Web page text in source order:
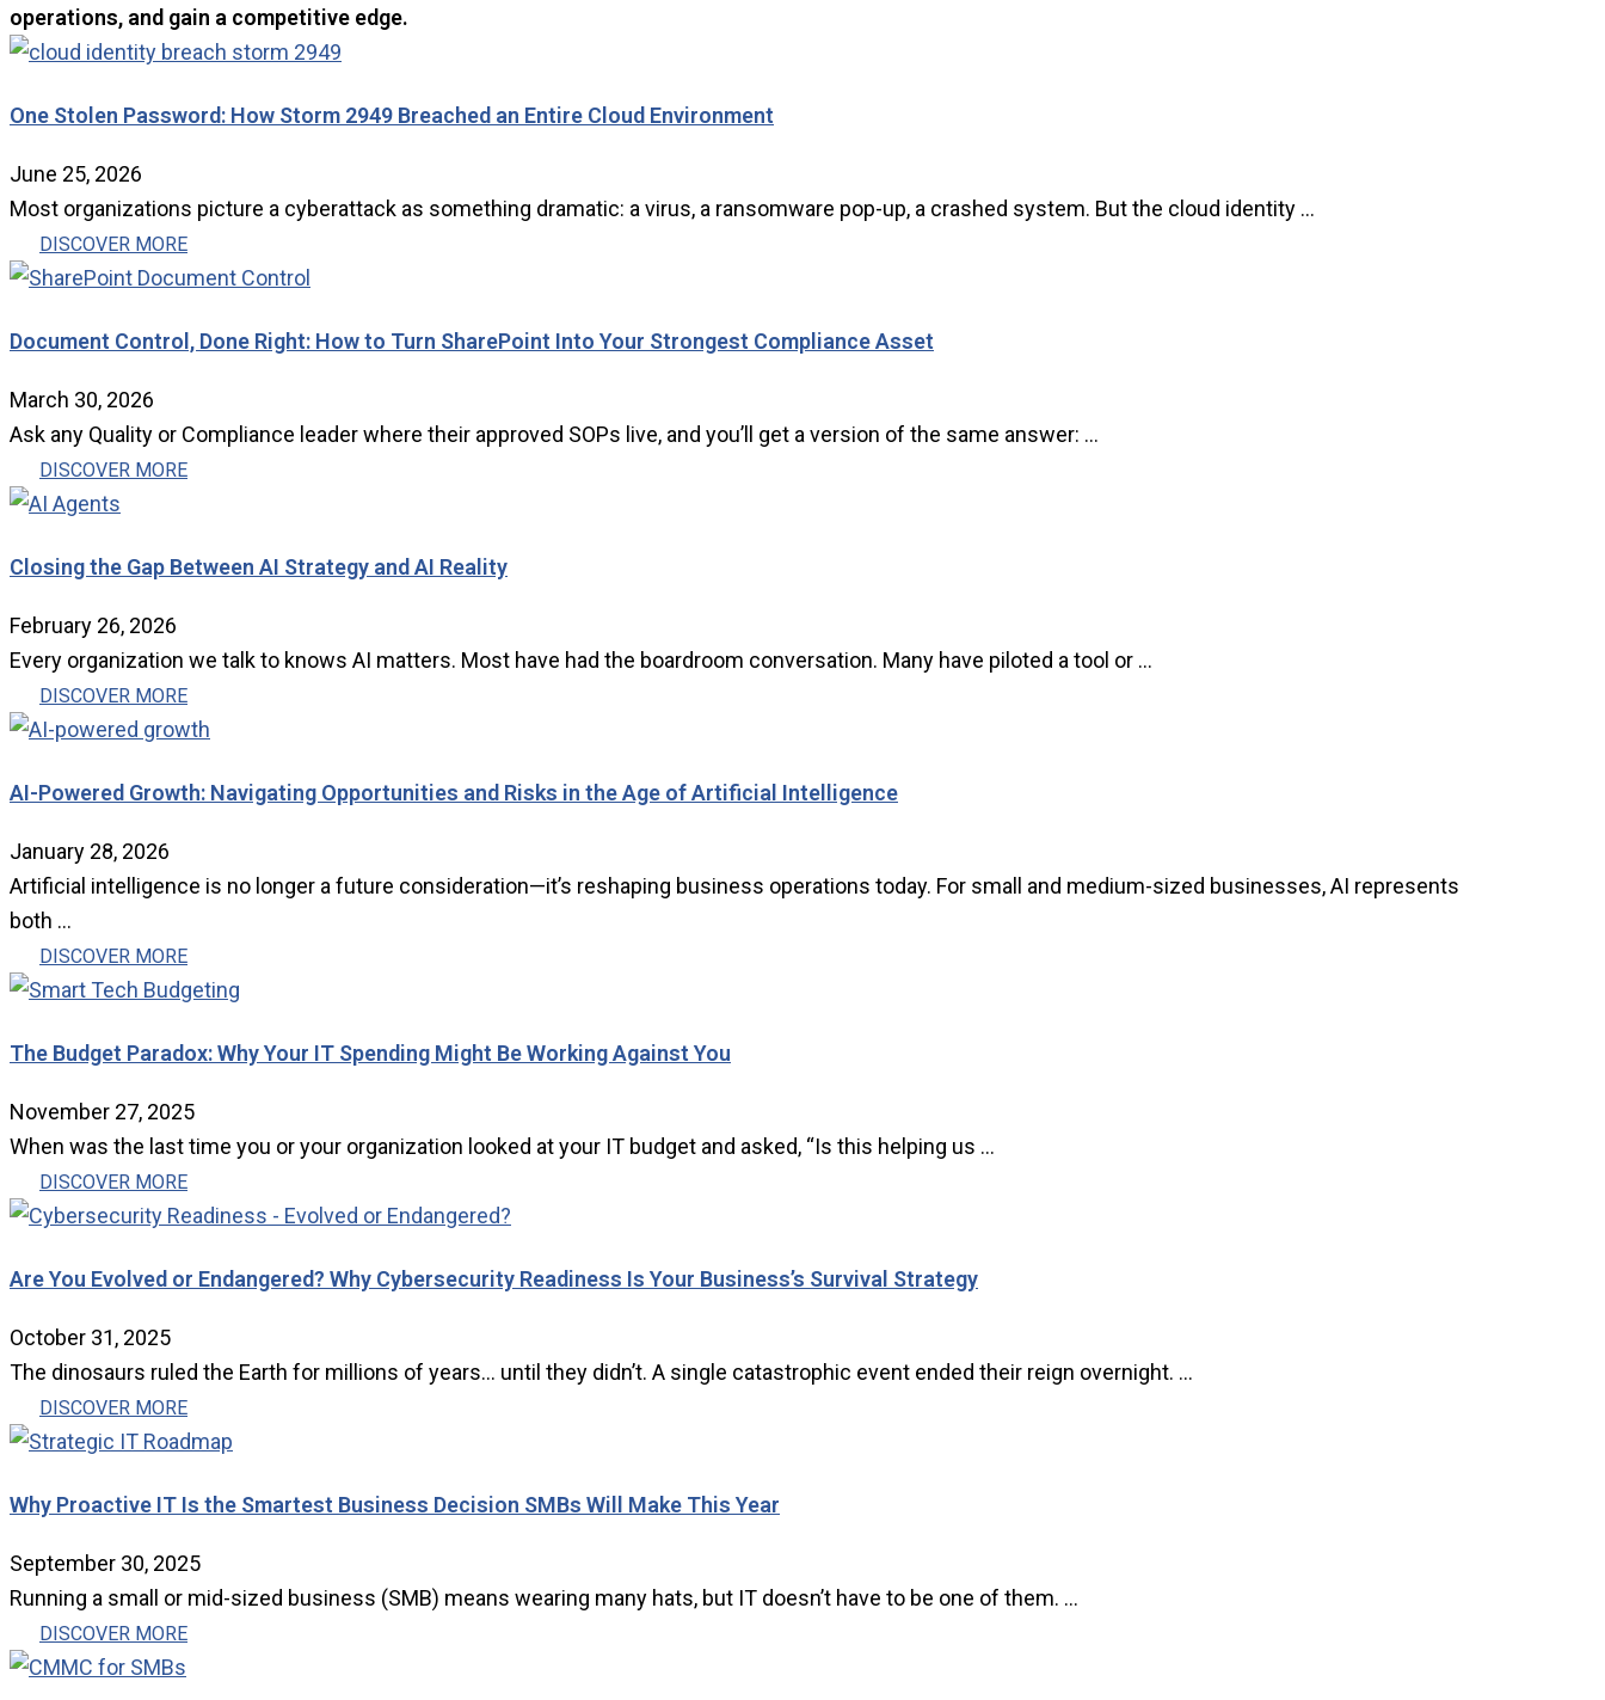
operations, and gain a competitive edge.
One Stolen Password: How Storm 2949 Breached an Entire Cloud Environment
June 25, 2026
Most organizations picture a cyberattack as something dramatic: a virus, a ransomware pop-up, a crashed system. But the cloud identity ...
DISCOVER MORE
Document Control, Done Right: How to Turn SharePoint Into Your Strongest Compliance Asset
March 30, 2026
Ask any Quality or Compliance leader where their approved SOPs live, and you’ll get a version of the same answer: ...
DISCOVER MORE
Closing the Gap Between AI Strategy and AI Reality
February 26, 2026
Every organization we talk to knows AI matters. Most have had the boardroom conversation. Many have piloted a tool or ...
DISCOVER MORE
AI-Powered Growth: Navigating Opportunities and Risks in the Age of Artificial Intelligence
January 28, 2026
Artificial intelligence is no longer a future consideration—it’s reshaping business operations today. For small and medium-sized businesses, AI represents
both ...
DISCOVER MORE
The Budget Paradox: Why Your IT Spending Might Be Working Against You
November 27, 2025
When was the last time you or your organization looked at your IT budget and asked, “Is this helping us ...
DISCOVER MORE
Are You Evolved or Endangered? Why Cybersecurity Readiness Is Your Business’s Survival Strategy
October 31, 2025
The dinosaurs ruled the Earth for millions of years… until they didn’t. A single catastrophic event ended their reign overnight. ...
DISCOVER MORE
Why Proactive IT Is the Smartest Business Decision SMBs Will Make This Year
September 30, 2025
Running a small or mid-sized business (SMB) means wearing many hats, but IT doesn’t have to be one of them. ...
DISCOVER MORE